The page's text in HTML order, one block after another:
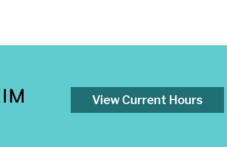
View Current Hours